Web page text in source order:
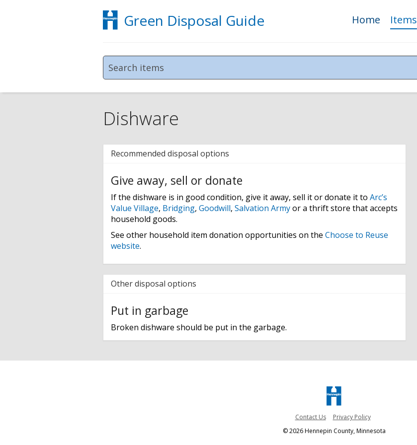
Green Disposal Guide Home Items
Dishware
Recommended disposal options
Give away, sell or donate
If the dishware is in good condition, give it away, sell it or donate it to Arc’s
Value Village, Bridging, Goodwill, Salvation Armyor a thrift store that accepts
household goods.
See other household item donation opportunities on the Choose to Reuse
website.
Other disposal options
Put in garbage
Broken dishware should be put in the garbage.
Contact Us
Privacy Policy
© 2026 Hennepin County, Minnesota